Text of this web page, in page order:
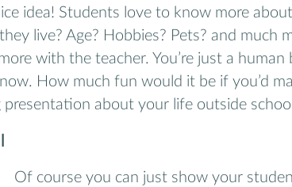
idea! Students love to know more
live? Age? Hobbies? Pets? and much
with the teacher. You’re just a human
How much fun would it be if you’d
presentation about your life outside
Of course you can just show your